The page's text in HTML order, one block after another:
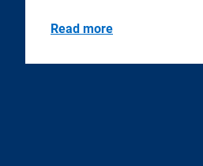
Read more